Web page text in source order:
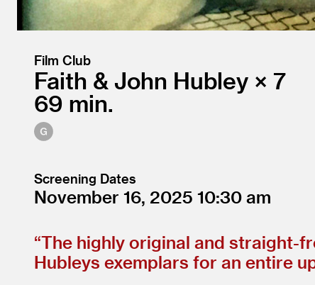
Film Club
Faith & John Hubley × 7
69
Screening Dates
November 16, 2025 10:30
“The highly original and straight-
Hubleys exemplars for an entire